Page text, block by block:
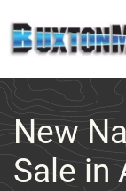
Skip to main
New
Sale in